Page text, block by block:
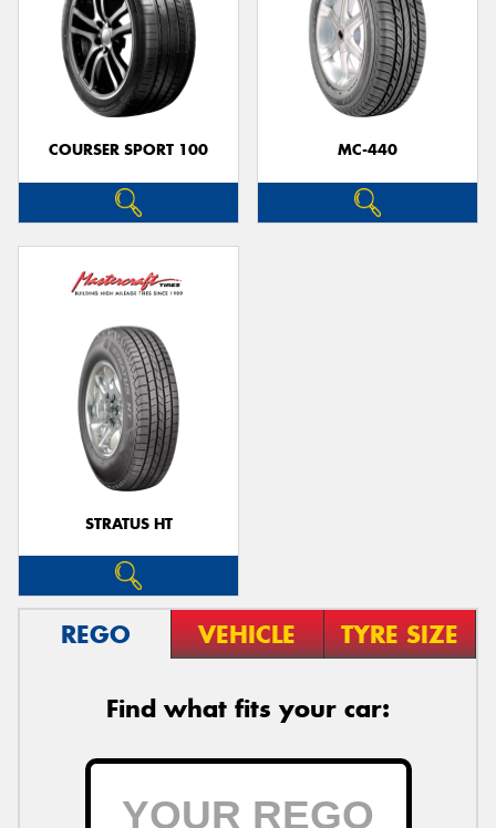
COURSER SPORT 100 MC-440
STRATUS HT
REGO VEHICLE TYRE SIZE
Find what fits your car: